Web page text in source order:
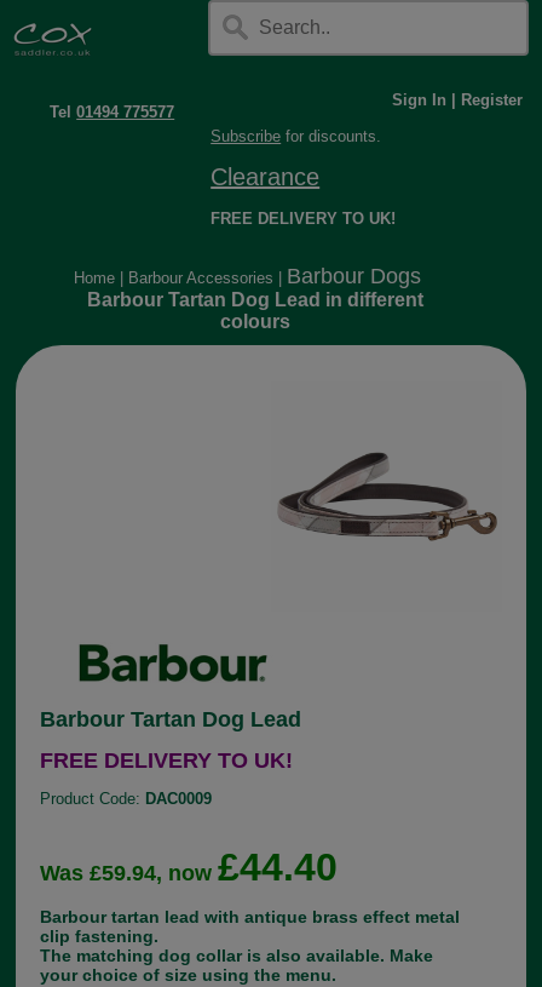
Tel01494 775577
Sign In
Register
Subscribe for discounts.
Clearance
FREE DELIVERY TO UK!
Home Barbour Accessories Barbour Dogs
Barbour Tartan Dog Lead in different
colours
Barbour Tartan Dog Lead
FREE DELIVERY TO UK!
Product Code: DAC0009
Was £59.94, now£44.40
Barbour tartan lead with antique brass effect metal
clip fastening.
The matching dog collar is also available. Make
your choice of size using the menu.